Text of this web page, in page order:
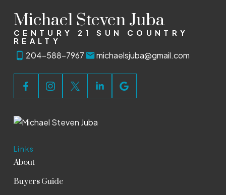
Michael Steven Juba
CENTURY 21 SUN COUNTRY
REALTY
204-588-7967 michaelsjuba@gmail.com
Links
About
Buyers Guide